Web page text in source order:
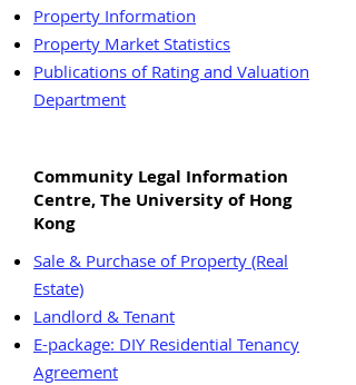
Property Information
Property Market Statistics
Publications of Rating and Valuation
Department
Community Legal Information
Centre, The University of Hong
Kong
Sale & Purchase of Property (Real
Estate)
Landlord & Tenant
E-package: DIY Residential Tenancy
Agreement